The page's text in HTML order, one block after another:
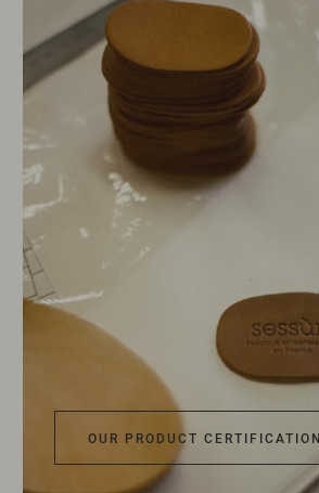
OUR PRODUCT CERTIFICATION